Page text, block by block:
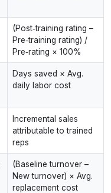
(Post‑training rating –
Pre‑training rating) /
Pre‑rating × 100%
Days saved × Avg.
daily labor cost
Incremental sales
attributable to trained
reps
(Baseline turnover –
New turnover) × Avg.
replacement cost